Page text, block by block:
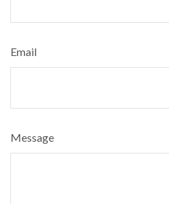
Email
Message